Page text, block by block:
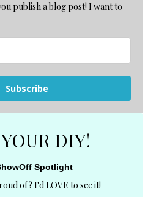
publish a blog post! I want to
Subscribe
DIY!
Spotlight
of? I'd LOVE to see it!